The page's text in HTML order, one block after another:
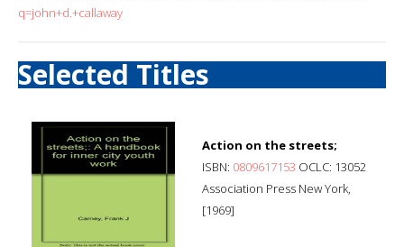
q=john+d.+callaway
Selected Titles
Action on the streets;
ISBN: 0809617153 OCLC: 13052
Association Press New York,
[1969]